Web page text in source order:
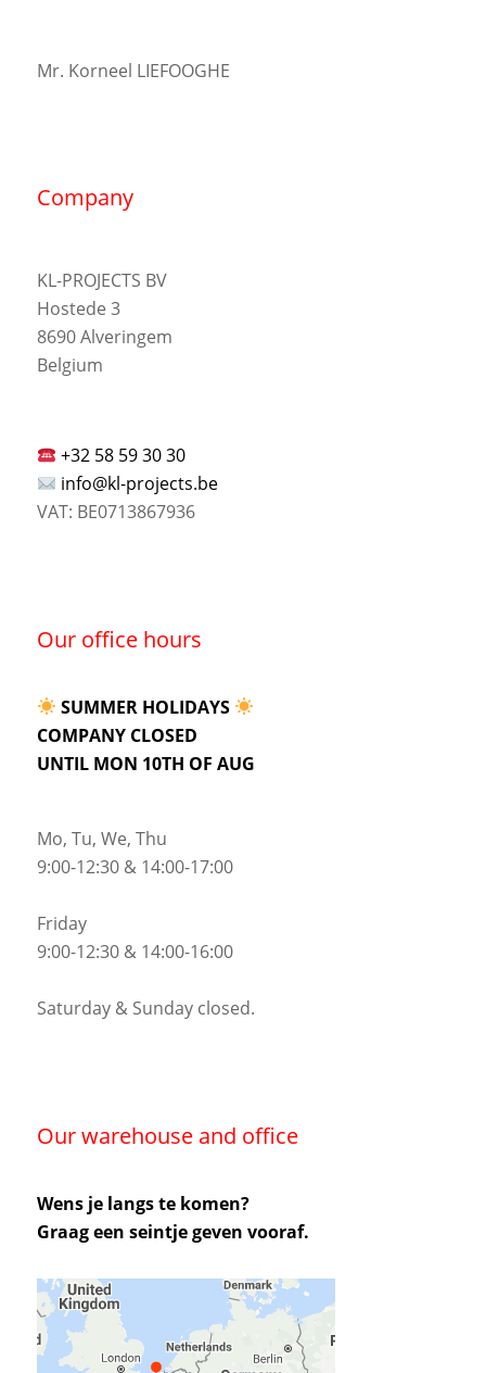
Mr. Korneel LIEFOOGHE
Company
KL-PROJECTS BV
Hostede 3
8690 Alveringem
Belgium
+32 58 59 30 30
info@kl-projects.be
VAT: BE0713867936
Our office hours
SUMMER HOLIDAYS
COMPANY CLOSED
UNTIL MON 10TH OF AUG
Mo, Tu, We, Thu
9:00-12:30 & 14:00-17:00
Friday
9:00-12:30 & 14:00-16:00
Saturday & Sunday closed.
Our warehouse and office
Wens je langs te komen?
Graag een seintje geven vooraf.